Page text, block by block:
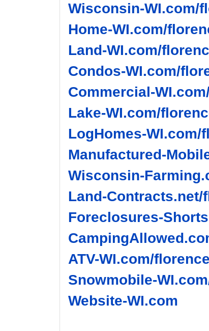
Wisconsin-WI.com/
Home-WI.com/
Land-WI.com/
Condos-WI.com/
Commercial-
Lake-WI.com/
LogHomes-
Manufactured-
Wisconsin-
Land-
Foreclosures-
ATV-WI.com/
Snowmobile-
Website-WI.com